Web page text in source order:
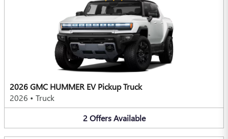
2026 GMC HUMMER EV Pickup Truck
2026 • Truck
2 Offers Available